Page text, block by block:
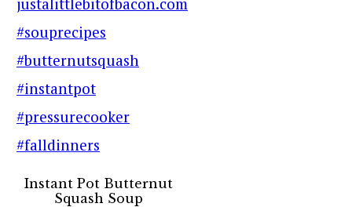
Instant Pot Butternut
Squash Soup